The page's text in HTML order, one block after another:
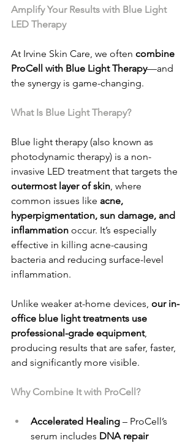
Amplify Your Results with Blue Light
LED Therapy
At Irvine Skin Care, we often combine
ProCell with Blue Light Therapy—and
the synergy is game-changing.
What Is Blue Light Therapy?
Blue light therapy (also known as
photodynamic therapy) is a non-
invasive LED treatment that targets the
outermost layer of skin, where
common issues like acne,
hyperpigmentation, sun damage, and
inflammation occur. It’s especially
effective in killing acne-causing
bacteria and reducing surface-level
inflammation.
Unlike weaker at-home devices, our in-
office blue light treatments use
professional-grade equipment,
producing results that are safer, faster,
and significantly more visible.
Why Combine It with ProCell?
Accelerated Healing – ProCell’s
serum includes DNA repair